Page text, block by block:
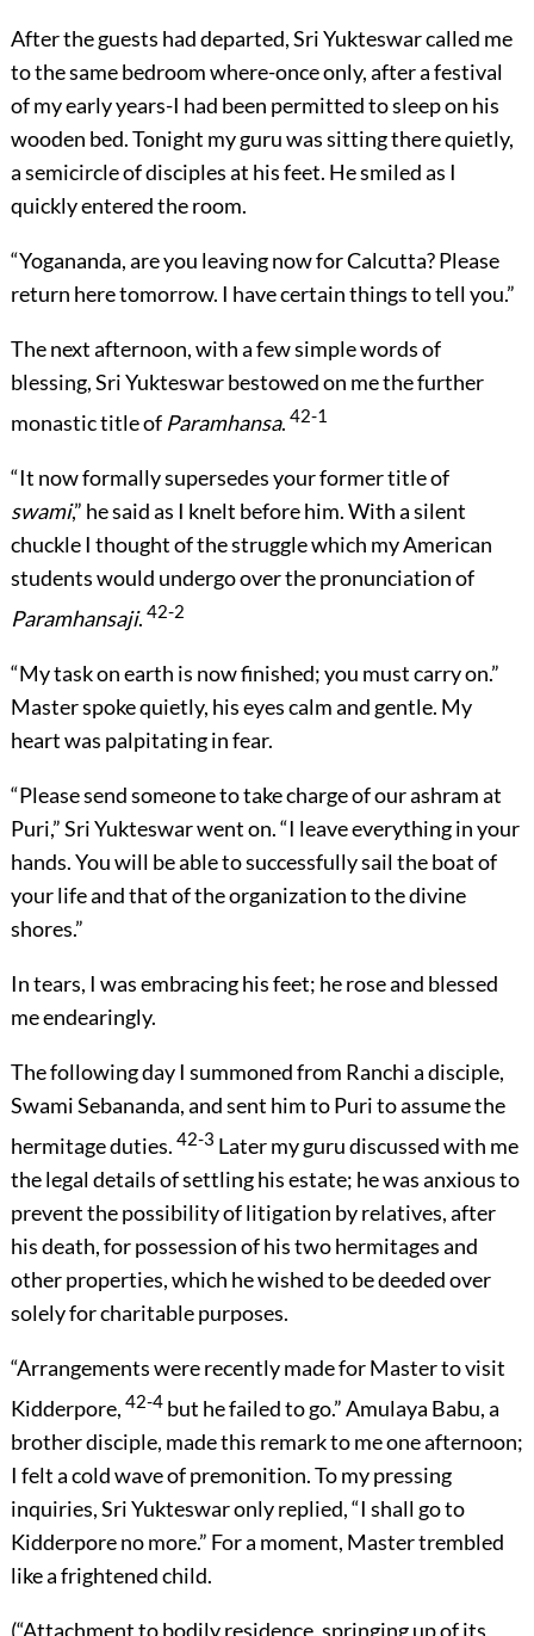
After the guests had departed, Sri Yukteswar called me
to the same bedroom where-once only, after a festival
of my early years-I had been permitted to sleep on his
wooden bed. Tonight my guru was sitting there quietly,
a semicircle of disciples at his feet. He smiled as I
quickly entered the room.
“Yogananda, are you leaving now for Calcutta? Please
return here tomorrow. I have certain things to tell you.”
The next afternoon, with a few simple words of
blessing, Sri Yukteswar bestowed on me the further
monastic title ofParamhansa. 42-1
“It now formally supersedes your former title of
swami,” he said as I knelt before him. With a silent
chuckle I thought of the struggle which my American
students would undergo over the pronunciation of
Paramhansaji. 42-2
“My task on earth is now finished; you must carry on.”
Master spoke quietly, his eyes calm and gentle. My
heart was palpitating in fear.
“Please send someone to take charge of our ashram at
Puri,” Sri Yukteswar went on. “I leave everything in your
hands. You will be able to successfully sail the boat of
your life and that of the organization to the divine
shores.”
In tears, I was embracing his feet; he rose and blessed
me endearingly.
The following day I summoned from Ranchi a disciple,
Swami Sebananda, and sent him to Puri to assume the
hermitage duties. 42-3 Later my guru discussed with me
the legal details of settling his estate; he was anxious to
prevent the possibility of litigation by relatives, after
his death, for possession of his two hermitages and
other properties, which he wished to be deeded over
solely for charitable purposes.
“Arrangements were recently made for Master to visit
Kidderpore, 42-4but he failed to go.” Amulaya Babu, a
brother disciple, made this remark to me one afternoon;
I felt a cold wave of premonition. To my pressing
inquiries, Sri Yukteswar only replied, “I shall go to
Kidderpore no more.” For a moment, Master trembled
like a frightened child.
(“Attachment to bodily residence, springing up of its